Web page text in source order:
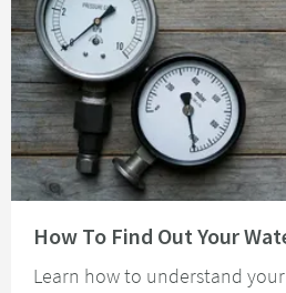
How To Find Out Your
Learn how to understand